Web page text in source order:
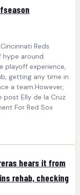
Reds
around
playoff experience,
getting any time in
a team.However,
Elly de la Cruz
For Red Sox
hears it from
rehab, checking